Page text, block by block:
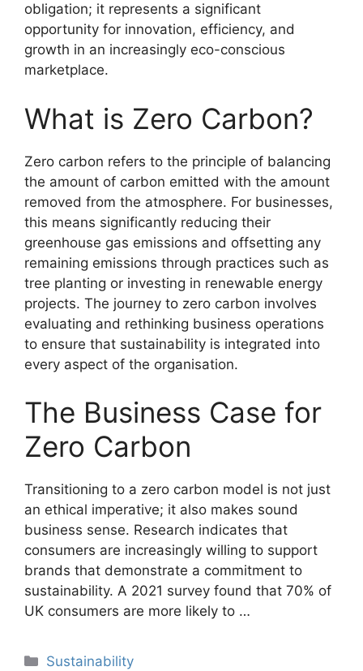
obligation; it represents a significant
opportunity for innovation, efficiency, and
growth in an increasingly eco-conscious
marketplace.
What is Zero Carbon?
Zero carbon refers to the principle of balancing
the amount of carbon emitted with the amount
removed from the atmosphere. For businesses,
this means significantly reducing their
greenhouse gas emissions and offsetting any
remaining emissions through practices such as
tree planting or investing in renewable energy
projects. The journey to zero carbon involves
evaluating and rethinking business operations
to ensure that sustainability is integrated into
every aspect of the organisation.
The Business Case for
Zero Carbon
Transitioning to a zero carbon model is not just
an ethical imperative; it also makes sound
business sense. Research indicates that
consumers are increasingly willing to support
brands that demonstrate a commitment to
sustainability. A 2021 survey found that 70% of
UK consumers are more likely to …
Categories
Sustainability